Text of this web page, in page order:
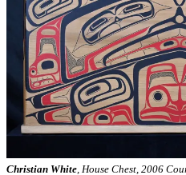
Christian White , House Chest, 2006